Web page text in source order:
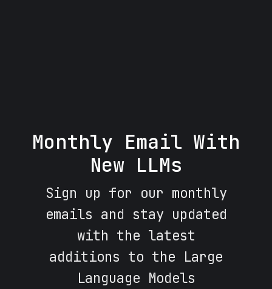
Monthly Email With
New LLMs
Sign up for our monthly
emails and stay updated
with the latest
additions to the Large
Language Models